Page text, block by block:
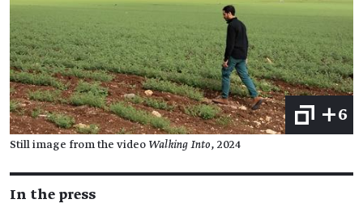
+6
Still image from the video Walking Into, 2024
In the press